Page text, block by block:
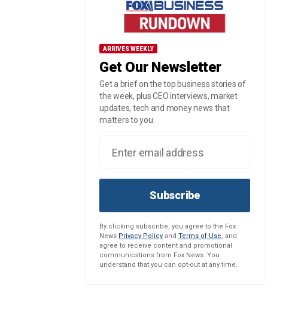
ARRIVES WEEKLY
Get Our Newsletter
Get a brief on the top business stories of
the week, plus CEO interviews, market
updates, tech and money news that
matters to you.
Subscribe
By clicking subscribe, you agree to the Fox
News Privacy Policy and Terms of Use, and
agree to receive content and promotional
communications from Fox News. You
understand that you can opt-out at any time.